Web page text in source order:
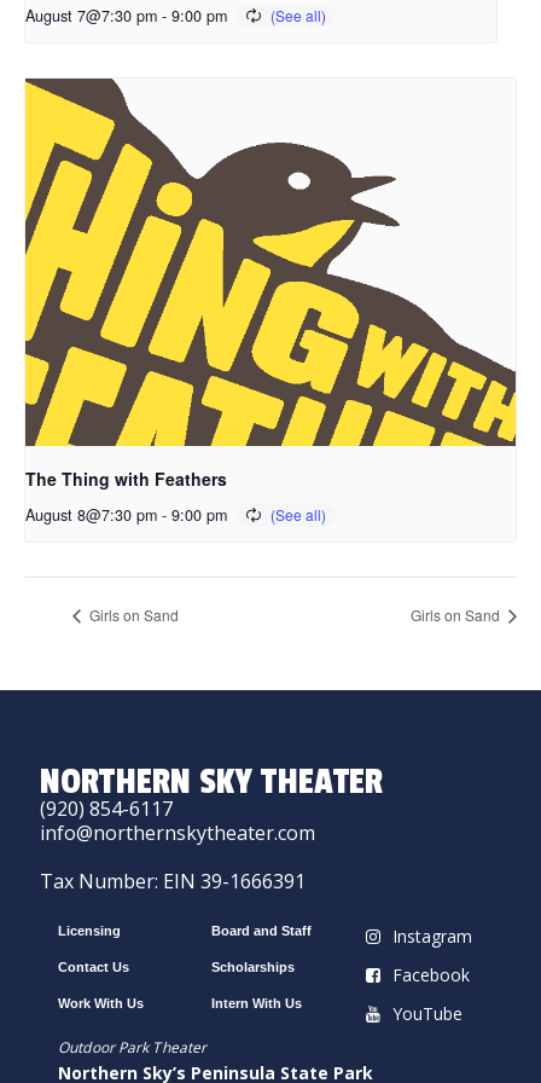
August 7@7:30 pm - 9:00 pm
The Thing with Feathers
August 8@7:30 pm - 9:00 pm
Girls on Sand Girls on Sand
NORTHERN SKY THEATER
(920) 854-6117
info@northernskytheater.com
Tax Number: EIN 39-1666391
Licensing
Contact Us
Work With Us
Board and Staff
Scholarships
Intern With Us
Instagram
Facebook
YouTube
Outdoor Park Theater
Northern Sky’s Peninsula State Park